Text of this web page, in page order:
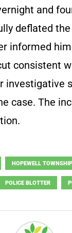
and
deflated
informed
consistent
investigative
case. The
HOPEWELL TOWNSHIP
POLICE BLOTTER